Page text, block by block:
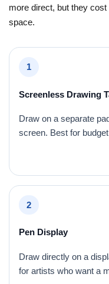
more direct, but they
space.
1
Screenless Drawing
Draw on a separate
screen. Best for
2
Pen Display
Draw directly on a
for artists who want a